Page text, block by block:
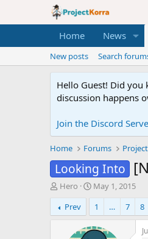
Home News
New posts Search
Hello Guest! Did you
discussion happens
Join the Discord
Home Forums
Looking Into
T
h
r
e
Hero
S
t
a
r
t
May 1, 2015
Prev
1 … 7 8